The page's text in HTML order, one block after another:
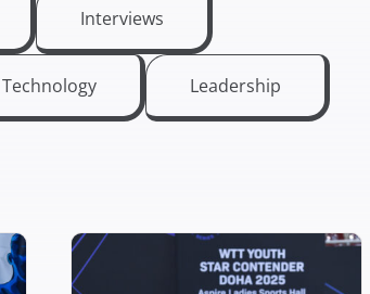
Interviews
Leadership